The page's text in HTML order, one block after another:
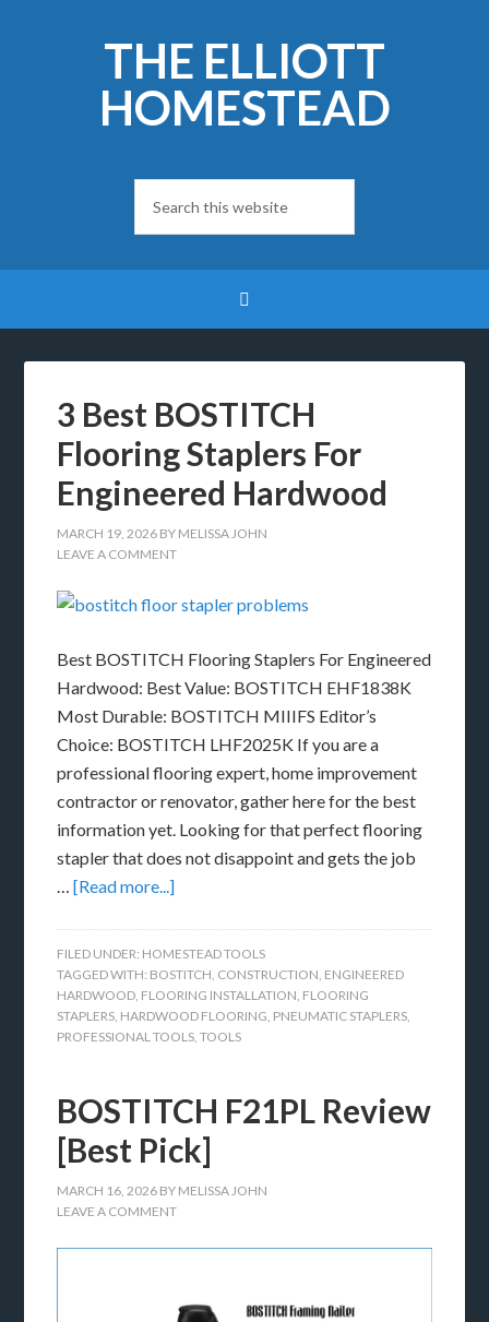
THE ELLIOTT
HOMESTEAD
3 Best BOSTITCH
Flooring Staplers For
Engineered Hardwood
MARCH 19, 2026 BY MELISSA JOHN
LEAVE A COMMENT
Best BOSTITCH Flooring Staplers For Engineered
Hardwood: Best Value: BOSTITCH EHF1838K
Most Durable: BOSTITCH MIIIFS Editor’s
Choice: BOSTITCH LHF2025K If you are a
professional flooring expert, home improvement
contractor or renovator, gather here for the best
information yet. Looking for that perfect flooring
stapler that does not disappoint and gets the job
…[Read more...]
FILED UNDER: HOMESTEAD TOOLS
TAGGED WITH: BOSTITCH, CONSTRUCTION, ENGINEERED
HARDWOOD, FLOORING INSTALLATION, FLOORING
STAPLERS, HARDWOOD FLOORING, PNEUMATIC STAPLERS,
PROFESSIONAL TOOLS,TOOLS
BOSTITCH F21PL Review
[Best Pick]
MARCH 16, 2026 BY MELISSA JOHN
LEAVE A COMMENT